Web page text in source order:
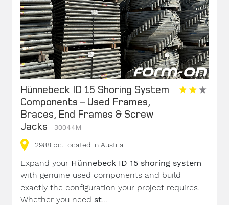
Hünnebeck ID 15 Shoring System
Components – Used Frames,
Braces, End Frames & Screw
Jacks
30044M
2988 pc. located in Austria
Expand your Hünnebeck ID 15 shoring system
with genuine used components and build
exactly the configuration your project requires.
Whether you need st...